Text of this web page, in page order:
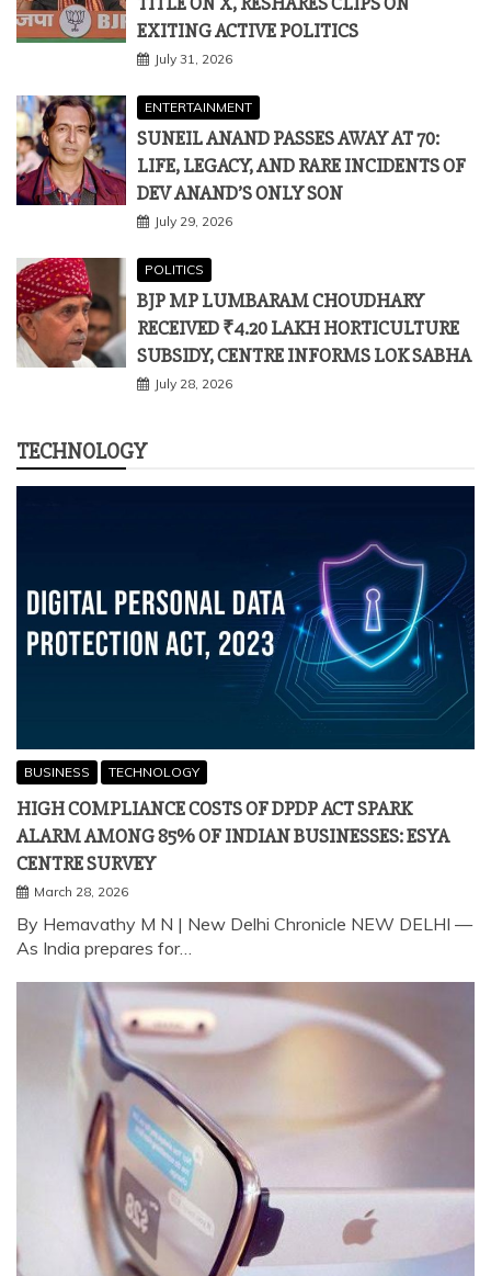
SUNEIL ANAND PASSES AWAY AT 70:
LIFE, LEGACY, AND RARE INCIDENTS OF
DEV ANAND’S ONLY SON
POLITICS
BJP MP LUMBARAM CHOUDHARY
RECEIVED ₹4.20 LAKH HORTICULTURE
SUBSIDY, CENTRE INFORMS LOK SABHA
TECHNOLOGY
BUSINESS TECHNOLOGY
HIGH COMPLIANCE COSTS OF DPDP ACT SPARK
ALARM AMONG 85% OF INDIAN BUSINESSES: ESYA
March 28, 2026
By Hemavathy M N | New Delhi Chronicle NEW DELHI —
As India prepares for…
TECHNOLOGY